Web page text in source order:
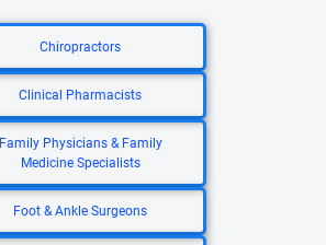
Chiropractors
Clinical Pharmacists
Family Physicians & Family
Medicine Specialists
Foot & Ankle Surgeons